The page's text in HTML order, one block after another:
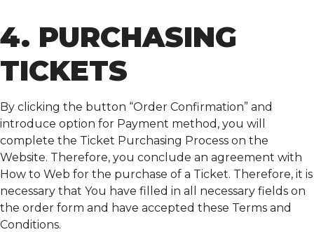
4. PURCHASING
TICKETS
By clicking the button “Order Confirmation” and
introduce option for Payment method, you will
complete the Ticket Purchasing Process on the
Website. Therefore, you conclude an agreement with
How to Web for the purchase of a Ticket. Therefore, it is
necessary that You have filled in all necessary fields on
the order form and have accepted these Terms and
Conditions.